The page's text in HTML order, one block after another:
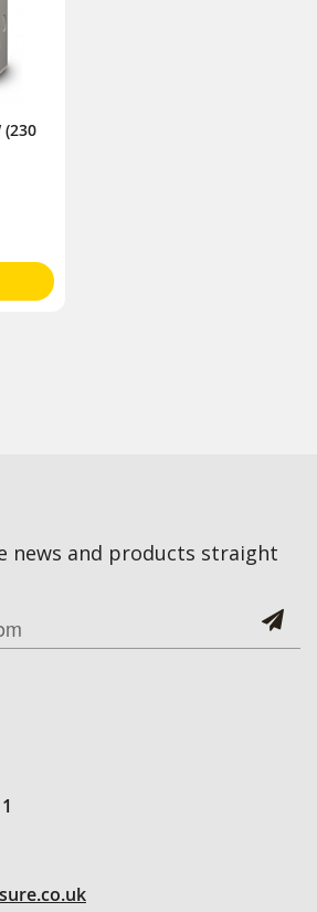
news and products straight